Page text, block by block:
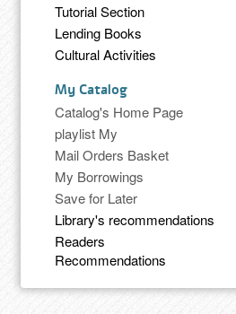
Tutorial Section
Lending Books
Cultural Activities
My Catalog
Catalog's Home Page
playlist My
Mail Orders Basket
My Borrowings
Save for Later
Library's recommendations
Readers
Recommendations